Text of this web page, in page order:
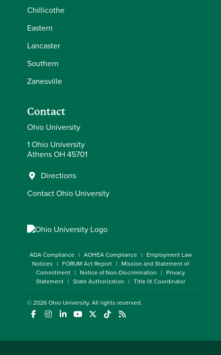
Chillicothe
Eastern
Lancaster
Southern
Zanesville
Contact
Ohio University
1 Ohio University
Athens OH 45701
Directions
Contact Ohio University
ADA Compliance AOHEA Compliance
Employment Law
Notices
FORUM Act Report
Mission and Statement of
Commitment
Notice of Non-Discrimination
Privacy
Statement
State Authorization Title IX Coordinator
© 2026Ohio University. All rights reserved.